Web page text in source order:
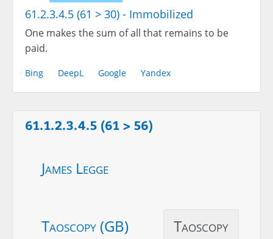
61.2.3.4.5 (61 > 30) - Immobilized
One makes the sum of all that remains to be
paid.
Bing DeepL Google Yandex
61.1.2.3.4.5 (61 > 56)
James Legge
Taoscopy (GB) Taoscopy